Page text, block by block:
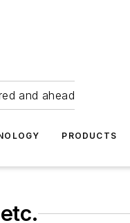
and ahead
PRODUCTS